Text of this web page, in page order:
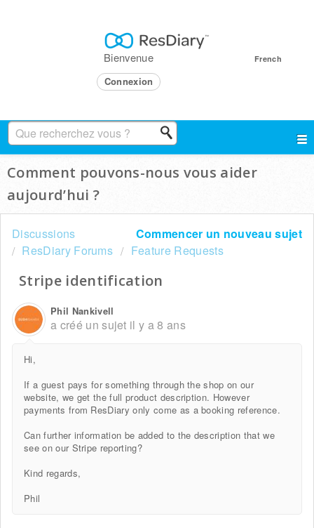
French
Bienvenue
Connexion
Comment pouvons-nous vous aider
aujourd’hui ?
Commencer un nouveau sujet
Discussions
ResDiary Forums
Feature Requests
Stripe identification
Phil Nankivell
a créé un sujet il y a 8 ans
Hi,
If a guest pays for something through the shop on our
website, we get the full product description. However
payments from ResDiary only come as a booking reference.
Can further information be added to the description that we
see on our Stripe reporting?
Kind regards,
Phil